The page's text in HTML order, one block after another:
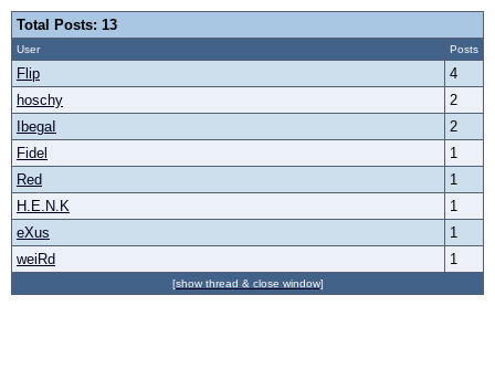
Total Posts: 13
User Posts
Flip
4
hoschy
2
IbegaI
2
Fidel
1
Red
1
H.E.N.K
1
eXus
1
weiRd
1
[show thread & close window]